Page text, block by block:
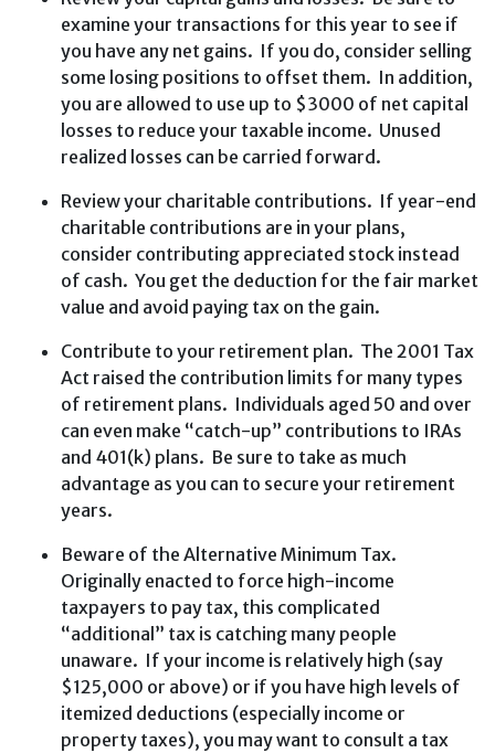
examine your transactions for this year to see if
you have any net gains. If you do, consider selling
some losing positions to offset them. In addition,
you are allowed to use up to $3000 of net capital
losses to reduce your taxable income. Unused
realized losses can be carried forward.
Review your charitable contributions. If year-end
charitable contributions are in your plans,
consider contributing appreciated stock instead
of cash. You get the deduction for the fair market
value and avoid paying tax on the gain.
Contribute to your retirement plan. The 2001 Tax
Act raised the contribution limits for many types
of retirement plans. Individuals aged 50 and over
can even make “catch-up” contributions to IRAs
and 401(k) plans. Be sure to take as much
advantage as you can to secure your retirement
years.
Beware of the Alternative Minimum Tax.
Originally enacted to force high-income
taxpayers to pay tax, this complicated
“additional” tax is catching many people
unaware. If your income is relatively high (say
$125,000 or above) or if you have high levels of
itemized deductions (especially income or
property taxes), you may want to consult a tax